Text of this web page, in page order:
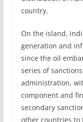
country.
On the island,
generation and
since the oil
series of
administration,
component and
secondary
other countries to